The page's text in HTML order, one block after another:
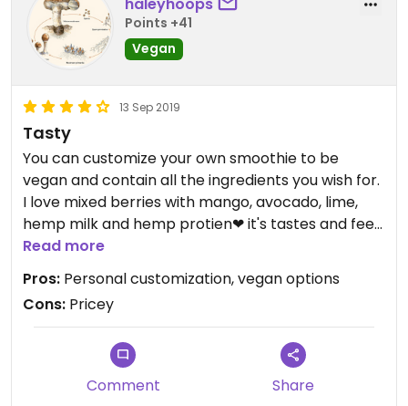
because of HappyCow’s policy that only fully
vegan places can get 5 star ratings.
Points +41
Vegan
13 Sep 2019
Tasty
You can customize your own smoothie to be
vegan and contain all the ingredients you wish for.
I love mixed berries with mango, avocado, lime,
hemp milk and hemp protien❤ it's tastes and feels
better than Dutch bros, which everyone I know
obsessed over😓
Read more
Pros: Personal customization, vegan options
Cons: Pricey
Comment Share